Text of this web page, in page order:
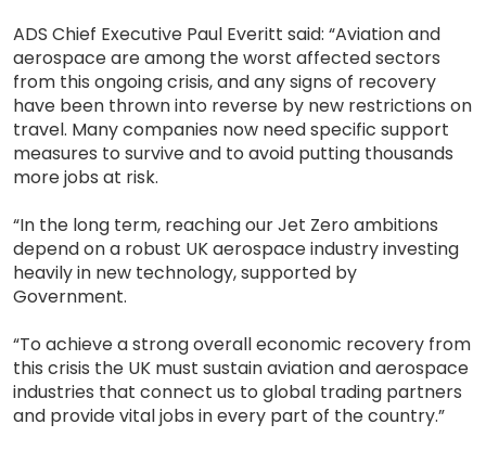
ADS Chief Executive Paul Everitt said: “Aviation and
aerospace are among the worst affected sectors
from this ongoing crisis, and any signs of recovery
have been thrown into reverse by new restrictions on
travel. Many companies now need specific support
measures to survive and to avoid putting thousands
more jobs at risk.
“In the long term, reaching our Jet Zero ambitions
depend on a robust UK aerospace industry investing
heavily in new technology, supported by
Government.
“To achieve a strong overall economic recovery from
this crisis the UK must sustain aviation and aerospace
industries that connect us to global trading partners
and provide vital jobs in every part of the country.”